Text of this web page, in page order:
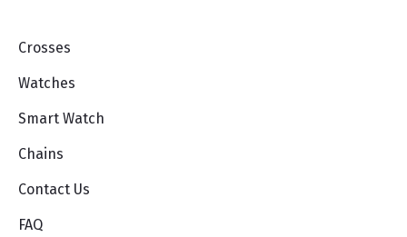
Crosses
Watches
Smart Watch
Chains
Contact Us
FAQ